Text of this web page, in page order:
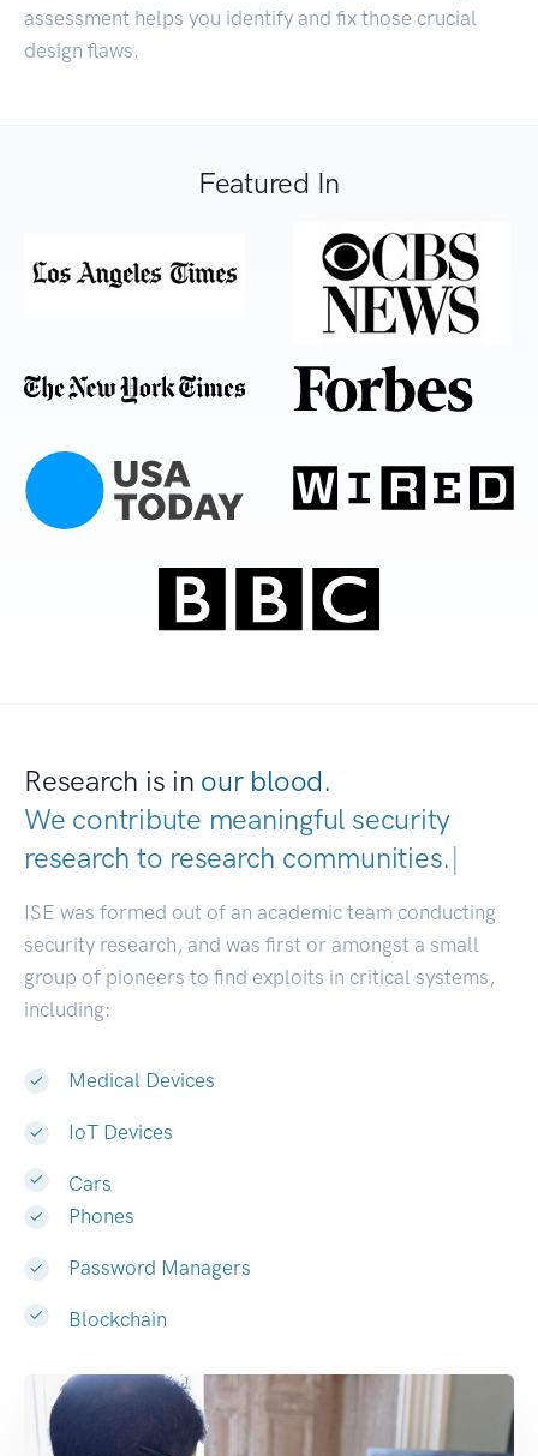
assessment helps you identify and fix those crucial
design flaws.
Featured In
Research is in our blood.
We contribute meaningful security
research to research communities.|
ISE was formed out of an academic team conducting
security research, and was first or amongst a small
group of pioneers to find exploits in critical systems,
including:
Medical Devices
IoT Devices
Cars
Phones
Password Managers
Blockchain